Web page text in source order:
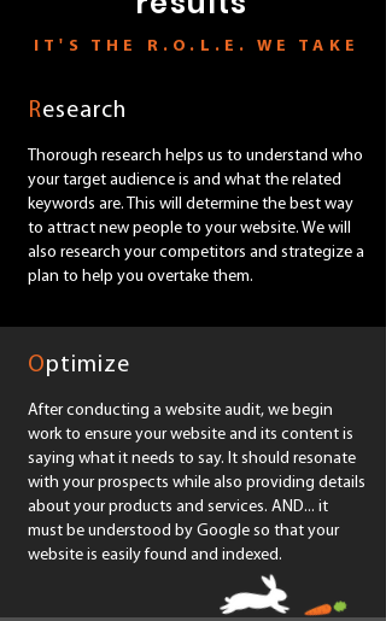
IT'S THE R.O.L.E. WE TAKE
Research
Thorough research helps us to understand who
your target audience is and what the related
keywords are. This will determine the best way
to attract new people to your website. We will
also research your competitors and strategize a
plan to help you overtake them.
Optimize
After conducting a website audit, we begin
work to ensure your website and its content is
saying what it needs to say. It should resonate
with your prospects while also providing details
about your products and services. AND... it
must be understood by Google so that your
website is easily found and indexed.